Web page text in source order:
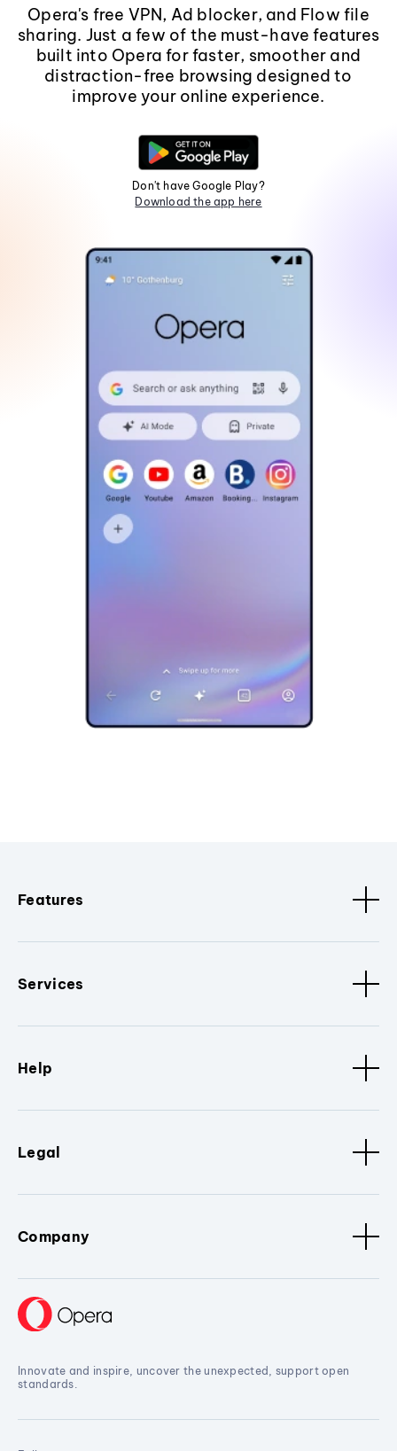
Opera's free VPN, Ad blocker, and Flow file
sharing. Just a few of the must-have features
built into Opera for faster, smoother and
distraction-free browsing designed to
improve your online experience.
Don't have Google Play?
Download the app here
Features
Services
Help
Legal
Company
Innovate and inspire, uncover the unexpected, support open
standards.